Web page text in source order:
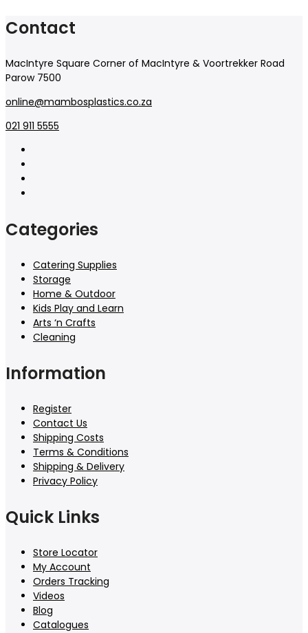
Contact
MacIntyre Square Corner of MacIntyre & Voortrekker Road
Parow 7500
online@mambosplastics.co.za
021 911 5555
Categories
Catering Supplies
Storage
Home & Outdoor
Kids Play and Learn
Arts ‘n Crafts
Cleaning
Information
Register
Contact Us
Shipping Costs
Terms & Conditions
Shipping & Delivery
Privacy Policy
Quick Links
Store Locator
My Account
Orders Tracking
Videos
Blog
Catalogues